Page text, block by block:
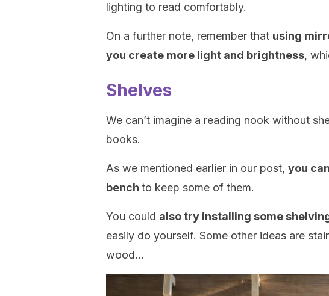
lighting to read comfortably.
On a further note, remember that using
you create more light and brightness,
Shelves
We can’t imagine a reading nook without
books.
As we mentioned earlier in our post, you
bench to keep some of them.
You could also try installing some
easily do yourself. Some other ideas are
wood…